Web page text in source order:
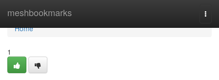
meshbookmarks
Home
Home
1